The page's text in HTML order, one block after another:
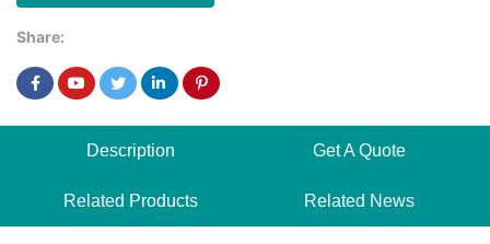
Share:
Description Get A Quote
Related Products Related News